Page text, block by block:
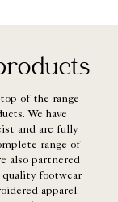
of the range
We have
and are fully
range of
also partnered
footwear
apparel.